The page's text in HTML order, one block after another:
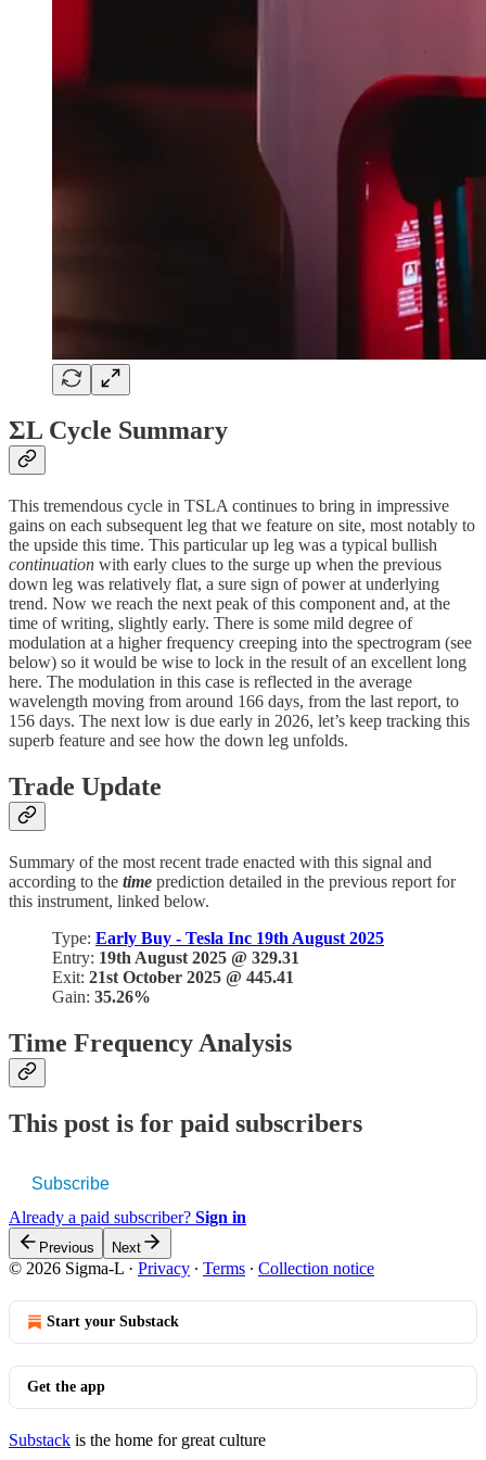
ΣL Cycle Summary
This tremendous cycle in TSLA continues to bring in impressive
gains on each subsequent leg that we feature on site, most notably to
the upside this time. This particular up leg was a typical bullish
continuation with early clues to the surge up when the previous
down leg was relatively flat, a sure sign of power at underlying
trend. Now we reach the next peak of this component and, at the
time of writing, slightly early. There is some mild degree of
modulation at a higher frequency creeping into the spectrogram (see
below) so it would be wise to lock in the result of an excellent long
here. The modulation in this case is reflected in the average
wavelength moving from around 166 days, from the last report, to
156 days. The next low is due early in 2026, let’s keep tracking this
superb feature and see how the down leg unfolds.
Trade Update
Summary of the most recent trade enacted with this signal and
according to the time prediction detailed in the previous report for
this instrument, linked below.
Type: Early Buy - Tesla Inc 19th August 2025
Entry: 19th August 2025 @ 329.31
Exit: 21st October 2025 @ 445.41
Gain: 35.26%
Time Frequency Analysis
This post is for paid subscribers
Subscribe
Already a paid subscriber? Sign in
Previous Next
© 2026 Sigma-L · Privacy ∙ Terms ∙ Collection notice
Start your Substack
Get the app
Substack is the home for great culture